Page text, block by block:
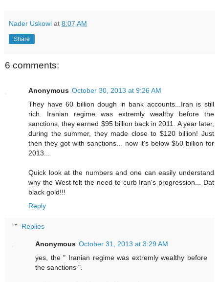
Nader Uskowi at 8:07 AM
Share
6 comments:
Anonymous October 30, 2013 at 9:26 AM
They have 60 billion dough in bank accounts...Iran is still
rich. Iranian regime was extremly wealthy before the
sanctions, they earned $95 billion back in 2011. A year later,
during the summer, they made close to $120 billion! Just
then they got with sanctions... now it's below $50 billion for
2013...
Quick look at the numbers and one can easily understand
why the West felt the need to curb Iran's progression... Dat
black gold!!!
Reply
Replies
Anonymous October 31, 2013 at 3:29 AM
yes, the " Iranian regime was extremly wealthy before
the sanctions ".